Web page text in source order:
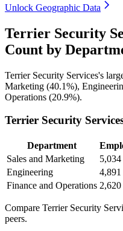
Unlock Geographic Data
Terrier Security
Count by
Terrier Security Services's
Marketing (40.1%),
Operations (20.9%).
Terrier Security
Department
Sales and Marketing
5,034
Engineering
4,891
Finance and Operations 2,620
Compare Terrier Security
peers.